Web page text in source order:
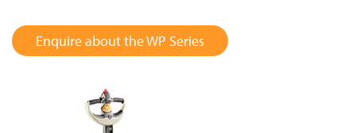
Enquire about the WP Series